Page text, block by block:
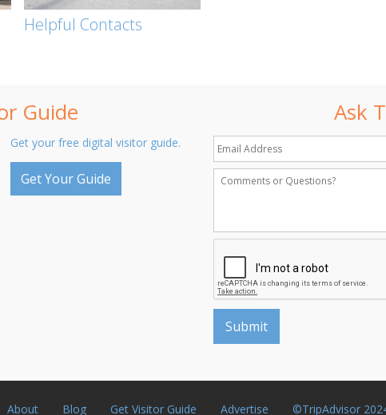
Helpful Contacts
Guide
Get your free digital visitor guide.
Get Your Guide
Ask
About Blog Get Visitor Guide Advertise ©TripAdvisor